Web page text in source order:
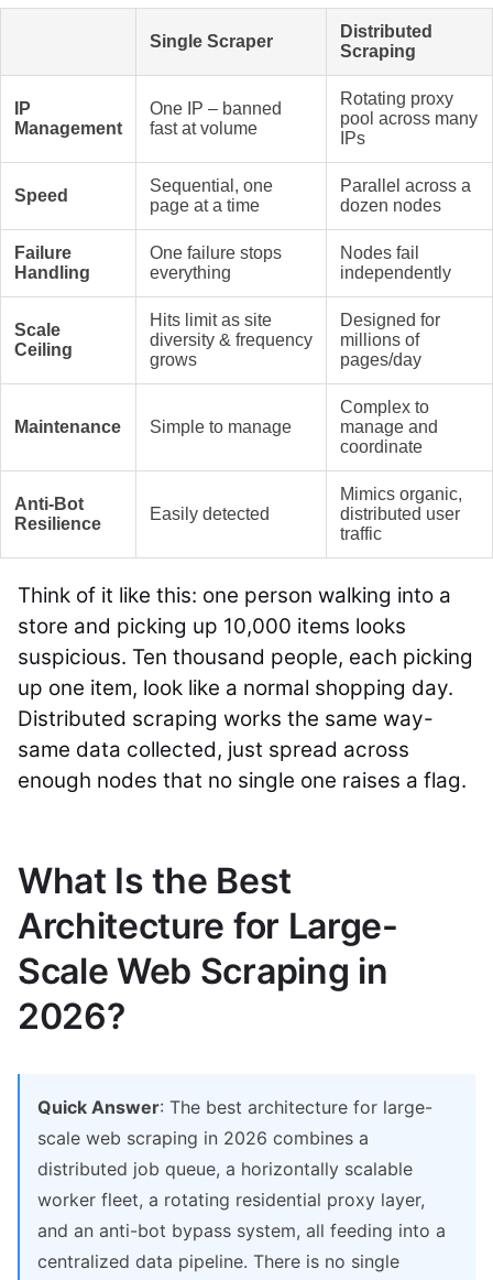
Single Scraper
Distributed
Scraping
IP
Management
One IP – banned
fast at volume
Rotating proxy
pool across many
IPs
Speed
Sequential, one
page at a time
Parallel across a
dozen nodes
Failure
Handling
One failure stops
everything
Nodes fail
independently
Scale
Ceiling
Hits limit as site
diversity & frequency
grows
Designed for
millions of
pages/day
Maintenance Simple to manage
Complex to
manage and
coordinate
Anti-Bot
Resilience
Easily detected
Mimics organic,
distributed user
traffic
Think of it like this: one person walking into a
store and picking up 10,000 items looks
suspicious. Ten thousand people, each picking
up one item, look like a normal shopping day.
Distributed scraping works the same way-
same data collected, just spread across
enough nodes that no single one raises a flag.
What Is the Best
Architecture for Large-
Scale Web Scraping in
2026?
Quick Answer: The best architecture for large-
scale web scraping in 2026 combines a
distributed job queue, a horizontally scalable
worker fleet, a rotating residential proxy layer,
and an anti-bot bypass system, all feeding into a
centralized data pipeline. There is no single